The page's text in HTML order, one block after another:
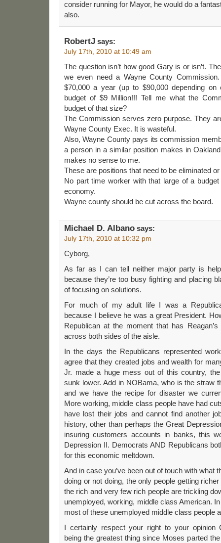
consider running for Mayor, he would do a
also.
RobertJ says:
July 17th, 2010 at 10:49 am
The question isn’t how good Gary is or isn’t.
we even need a Wayne County
$70,000 a year (up to $90,000 depending
budget of $9 Million!!! Tell me what the
budget of that size?
The Commission serves zero purpose. They
Wayne County Exec. It is wasteful.
Also, Wayne County pays its commission
a person in a similar position makes in
makes no sense to me.
These are positions that need to be eliminated
No part time worker with that large of a
economy.
Wayne county should be cut across the board.
Michael D. Albano says:
July 17th, 2010 at 10:32 pm
Cyborg,
As far as I can tell neither major party is
because they’re too busy fighting and placing
of focusing on solutions.
For much of my adult life I was a
because I believe he was a great President.
Republican at the moment that has
across both sides of the aisle.
In the days the Republicans represented
agree that they created jobs and wealth for
Jr. made a huge mess out of this country,
sunk lower. Add in NOBama, who is the straw
and we have the recipe for disaster we
More working, middle class people have had
have lost their jobs and cannot find another
history, other than perhaps the Great
insuring customers accounts in banks, this
Depression II. Democrats AND Republicans
for this economic meltdown.
And in case you’ve been out of touch with what
doing or not doing, the only people getting
the rich and very few rich people are trickling
unemployed, working, middle class American.
most of these unemployed middle class people
I certainly respect your right to your opinion
being the greatest thing since Moses parted